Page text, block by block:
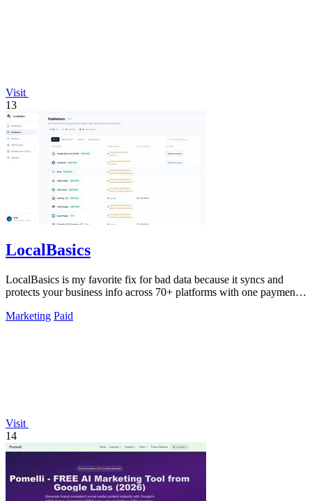
Visit
13
LocalBasics
LocalBasics is my favorite fix for bad data because it syncs and
protects your business info across 70+ platforms with one payment
Marketing Paid
Visit
14